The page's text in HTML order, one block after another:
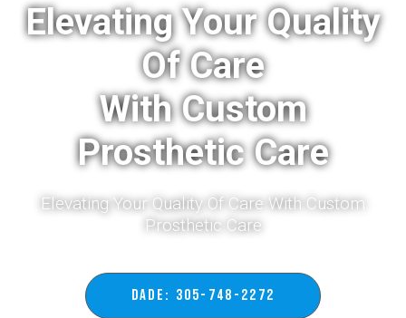
Elevating Your Quality
Of Care
With Custom
Prosthetic Care
Elevating Your Quality Of Care With Custom
Prosthetic Care​
DADE: 305-748-2272